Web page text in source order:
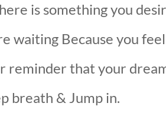
is something you
waiting Because you
reminder that your
breath & Jump in.